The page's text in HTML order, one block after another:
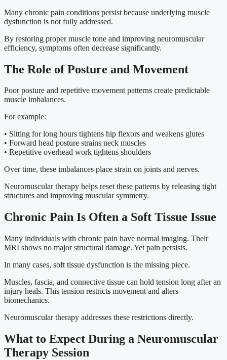
Many chronic pain conditions persist because underlying muscle
dysfunction is not fully addressed.
By restoring proper muscle tone and improving neuromuscular
efficiency, symptoms often decrease significantly.
The Role of Posture and Movement
Poor posture and repetitive movement patterns create predictable
muscle imbalances.
For example:
• Sitting for long hours tightens hip flexors and weakens glutes
• Forward head posture strains neck muscles
• Repetitive overhead work tightens shoulders
Over time, these imbalances place strain on joints and nerves.
Neuromuscular therapy helps reset these patterns by releasing tight
structures and improving muscular symmetry.
Chronic Pain Is Often a Soft Tissue Issue
Many individuals with chronic pain have normal imaging. Their
MRI shows no major structural damage. Yet pain persists.
In many cases, soft tissue dysfunction is the missing piece.
Muscles, fascia, and connective tissue can hold tension long after an
injury heals. This tension restricts movement and alters
biomechanics.
Neuromuscular therapy addresses these restrictions directly.
What to Expect During a Neuromuscular
Therapy Session